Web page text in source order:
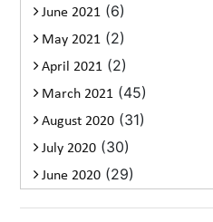
June 2021 (6)
May 2021 (2)
April 2021 (2)
March 2021 (45)
August 2020 (31)
July 2020 (30)
June 2020 (29)